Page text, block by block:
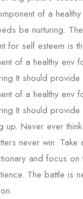
of a
be nurturing.
for self esteem is
of a healthy env
It should provide
of a healthy env
It should
up. Never ever
never win.
and focus on
The battle is